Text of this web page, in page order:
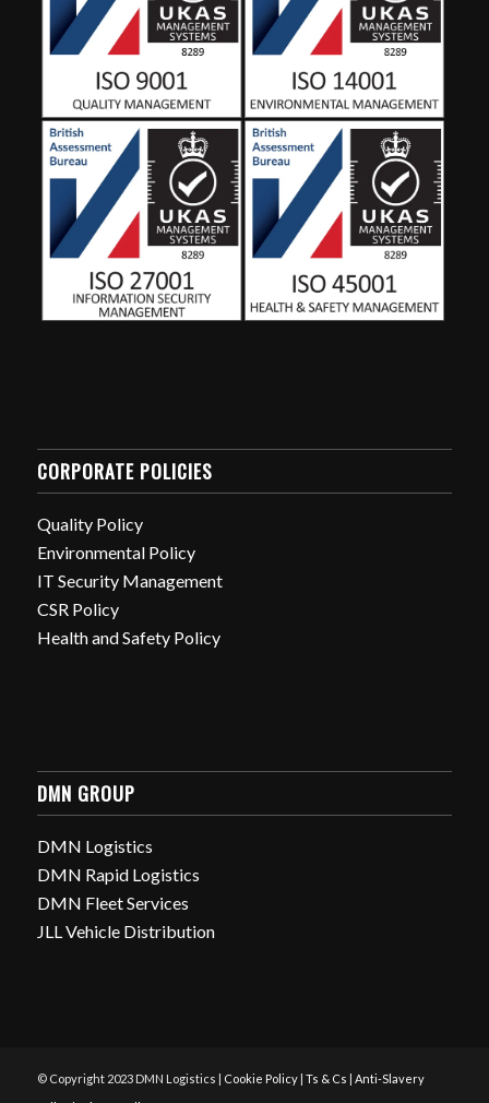
CORPORATE POLICIES
Quality Policy
Environmental Policy
IT Security Management
CSR Policy
Health and Safety Policy
DMN GROUP
DMN Logistics
DMN Rapid Logistics
DMN Fleet Services
JLL Vehicle Distribution
© Copyright 2023 DMN Logistics | Cookie Policy| Ts & Cs | Anti-Slavery